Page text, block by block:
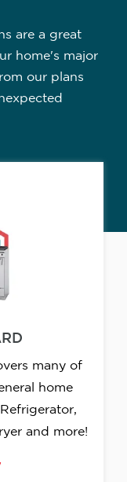
are a great
home's major
our plans
many of
home
and more!